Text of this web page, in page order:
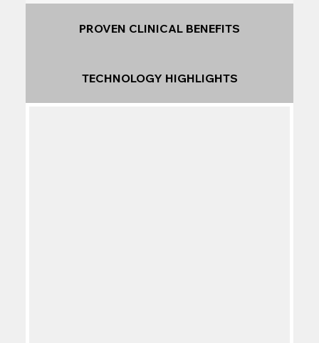
PROVEN CLINICAL BENEFITS
TECHNOLOGY HIGHLIGHTS